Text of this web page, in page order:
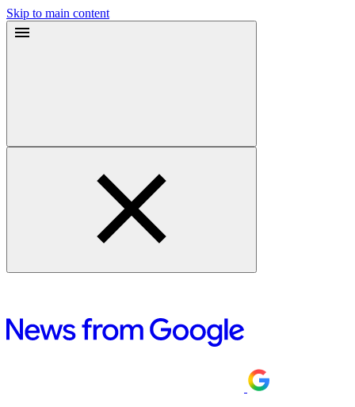
Skip to main content